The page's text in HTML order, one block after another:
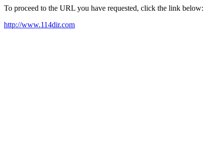
To proceed to the URL you have requested, click the link below:
http://www.114dir.com